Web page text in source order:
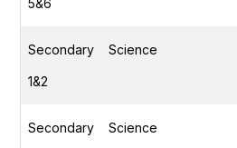
5&6
Secondary
1&2
Science
Secondary Science